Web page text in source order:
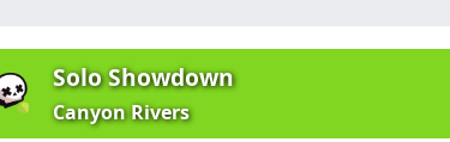
Solo Showdown
Canyon Rivers